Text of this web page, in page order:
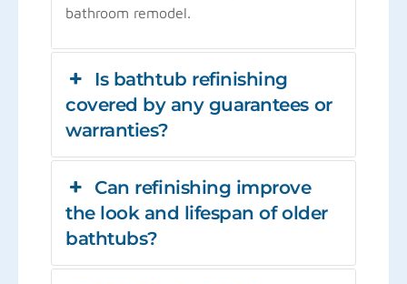
bathroom remodel.
Is bathtub refinishing
covered by any guarantees or
warranties?
Can refinishing improve
the look and lifespan of older
bathtubs?